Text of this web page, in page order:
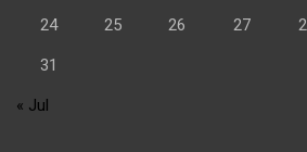
24 25 26 27
31
« Jul